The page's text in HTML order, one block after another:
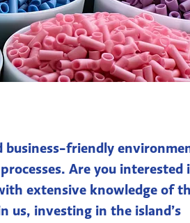
business-friendly
Are you interested
extensive knowledge of
us, investing in the island’s